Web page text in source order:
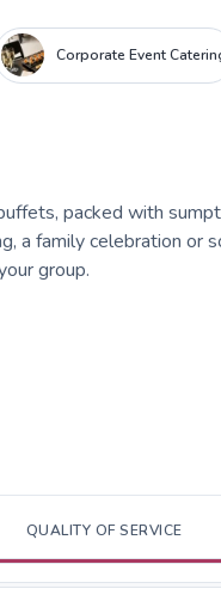
Corporate Event
packed with
a family celebration or
group.
QUALITY OF SERVICE